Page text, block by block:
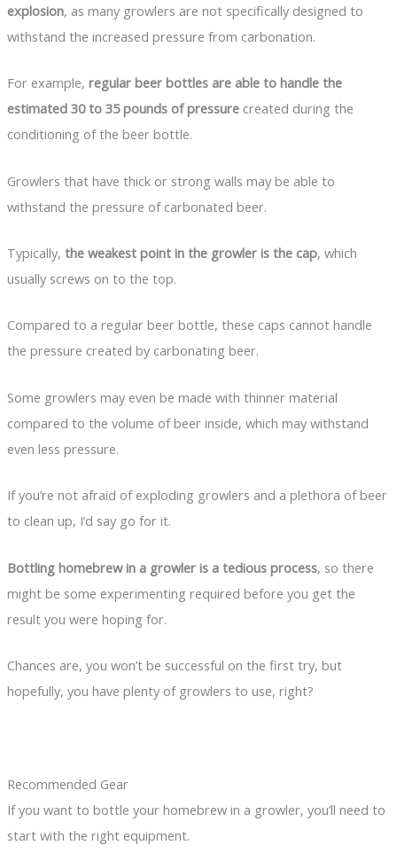
explosion, as many growlers are not specifically designed to
withstand the increased pressure from carbonation.
For example, regular beer bottles are able to handle the
estimated 30 to 35 pounds of pressurecreated during the
conditioning of the beer bottle.
Growlers that have thick or strong walls may be able to
withstand the pressure of carbonated beer.
Typically, the weakest point in the growler is the cap, which
usually screws on to the top.
Compared to a regular beer bottle, these caps cannot handle
the pressure created by carbonating beer.
Some growlers may even be made with thinner material
compared to the volume of beer inside, which may withstand
even less pressure.
If you’re not afraid of exploding growlers and a plethora of beer
to clean up, I’d say go for it.
Bottling homebrew in a growler is a tedious process, so there
might be some experimenting required before you get the
result you were hoping for.
Chances are, you won’t be successful on the first try, but
hopefully, you have plenty of growlers to use, right?
Recommended Gear
If you want to bottle your homebrew in a growler, you’ll need to
start with the right equipment.